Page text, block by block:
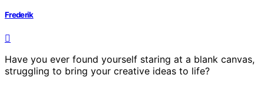
Frederik
Have you ever found yourself staring at a blank canvas,
struggling to bring your creative ideas to life?